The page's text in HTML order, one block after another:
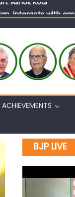
interacts with
ACHIEVEMENTS
BJP LIVE